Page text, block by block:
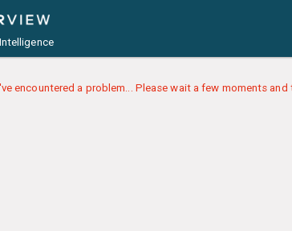
encountered a problem... Please wait a few moments